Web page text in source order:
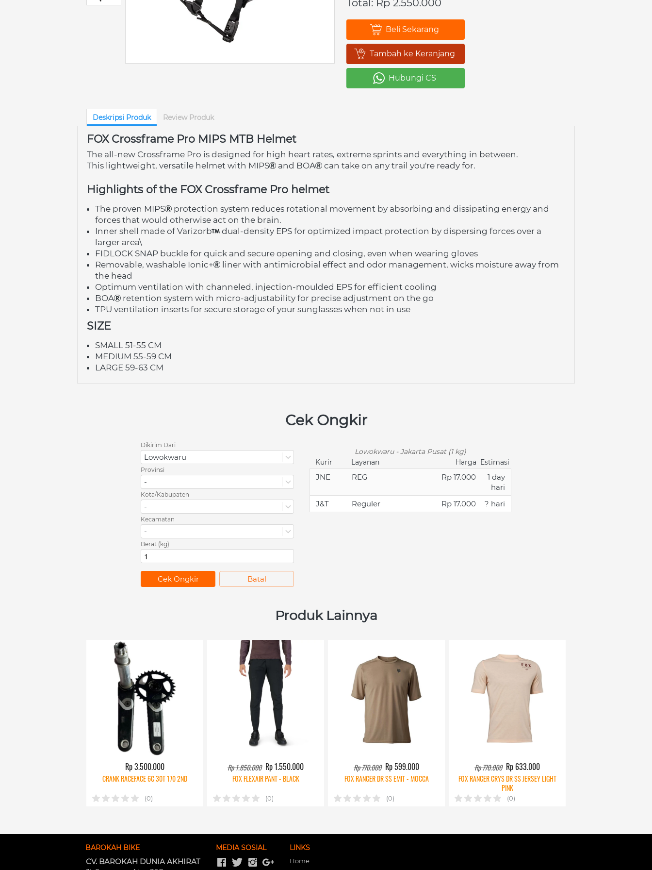
Total: Rp 2.550.000
` Beli Sekarang
` Tambah ke Keranjang
` Hubungi CS
Deskripsi Produk Review Produk
FOX Crossframe Pro MIPS MTB Helmet
The all-new Crossframe Pro is designed for high heart rates, extreme sprints and everything in between.
This lightweight, versatile helmet with MIPS
and BOA can take on any trail you're ready for.
Highlights of the FOX Crossframe Pro helmet
The proven MIPS
protection system reduces rotational movement by absorbing and dissipating energy and
forces that would otherwise act on the brain.
Inner shell made of Varizorb
dual-density EPS for optimized impact protection by dispersing forces over a
larger area\
FIDLOCK SNAP buckle for quick and secure opening and closing, even when wearing gloves
Removable, washable Ionic+
liner with antimicrobial effect and odor management, wicks moisture away from
the head
Optimum ventilation with channeled, injection-moulded EPS for efficient cooling
BOA
retention system with micro-adjustability for precise adjustment on the go
TPU ventilation inserts for secure storage of your sunglasses when not in use
SIZE
SMALL 51-55 CM
MEDIUM 55-59 CM
LARGE 59-63 CM
Cek Ongkir
Dikirim Dari
Lowokwaru
Provinsi
-
Kota/Kabupaten
-
Kecamatan
-
Berat (kg)
`
Cek Ongkir `
Batal
Lowokwaru - Jakarta Pusat (1 kg)
Kurir
Layanan Harga Estimasi
JNE REG Rp 17.000
1 day
hari
J&T
Reguler Rp 17.000 ? hari
Produk Lainnya
Rp 3.500.000
CRANK RACEFACE 6C 30T 170 2ND
(0)
Rp 1.850.000 Rp 1.550.000
FOX FLEXAIR PANT - BLACK
(0)
Rp 770.000 Rp 599.000
FOX RANGER DR SS EMIT - MOCCA
(0)
Rp 770.000 Rp 633.000
FOX RANGER CRYS DR SS JERSEY LIGHT
PINK
(0)
BAROKAH BIKE
CV. BAROKAH DUNIA AKHIRAT
MEDIA SOSIAL LINKS
Home